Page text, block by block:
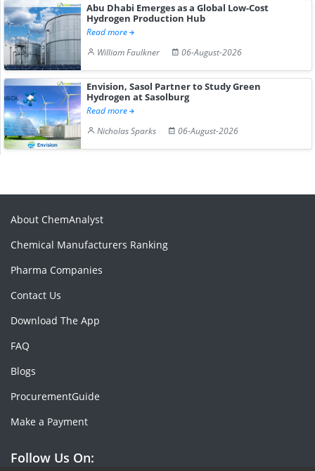
Abu Dhabi Emerges as a Global Low-Cost
Hydrogen Production Hub
Read more
William Faulkner
06-August-2026
Envision, Sasol Partner to Study Green
Hydrogen at Sasolburg
Read more
Nicholas Sparks
06-August-2026
About ChemAnalyst
Chemical Manufacturers Ranking
Pharma Companies
Contact Us
Download The App
FAQ
Blogs
ProcurementGuide
Make a Payment
Follow Us On: